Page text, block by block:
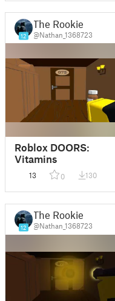
12
The Rookie
@Nathan_1368723
Roblox DOORS:
Vitamins
13 0 130
12
The Rookie
@Nathan_1368723